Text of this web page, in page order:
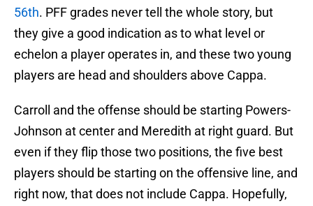
56th. PFF grades never tell the whole story, but
they give a good indication as to what level or
echelon a player operates in, and these two young
players are head and shoulders above Cappa.
Carroll and the offense should be starting Powers-
Johnson at center and Meredith at right guard. But
even if they flip those two positions, the five best
players should be starting on the offensive line, and
right now, that does not include Cappa. Hopefully,